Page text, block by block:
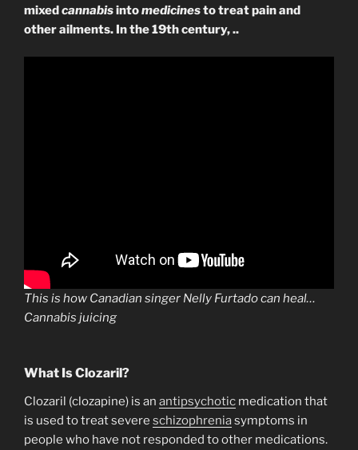
mixedcannabisintomedicinesto treat pain and
other ailments. In the 19th century, ..
This is how Canadian singer Nelly Furtado can heal…
Cannabis juicing
What Is Clozaril?
Clozaril (clozapine) is an antipsychotic medication that
is used to treat severe schizophreniasymptoms in
people who have not responded to other medications.